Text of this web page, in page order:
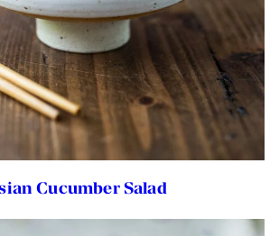
Cucumber Salad